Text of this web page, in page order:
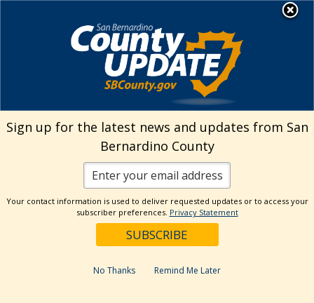
Welcome to San
Bernardino County
Visit Our Facebook Page
Visit Our Twitter Profile
Visit Our Youtube Channel
Visit Our Instagram
Subscribe to our
Subscribe to
Search
Categories
Sign up for the latest news and updates from San
Bernardino County
Your contact information is used to deliver requested updates or to access your
subscriber preferences. Privacy Statement
No Thanks Remind Me Later